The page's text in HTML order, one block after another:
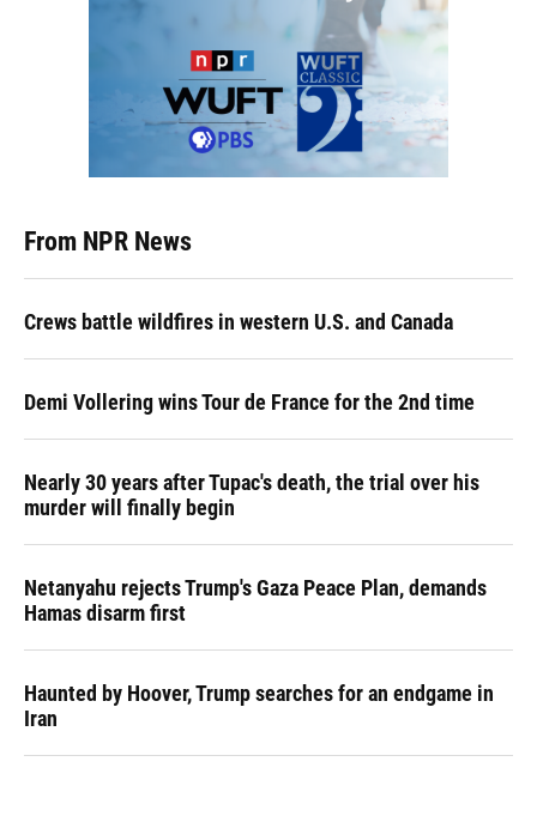
From NPR News
Crews battle wildfires in western U.S. and Canada
Demi Vollering wins Tour de France for the 2nd time
Nearly 30 years after Tupac's death, the trial over his
murder will finally begin
Netanyahu rejects Trump's Gaza Peace Plan, demands
Hamas disarm first
Haunted by Hoover, Trump searches for an endgame in
Iran